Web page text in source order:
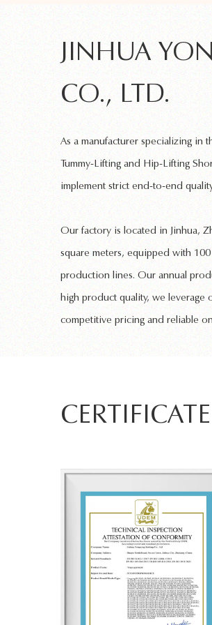
JINHUA
CO., LTD.
As a manufacturer specializing
Tummy-Lifting and Hip-Lifting
implement strict end-to-end
Our factory is located in Jinhua,
square meters, equipped with
production lines. Our annual
high product quality, we leverage
competitive pricing and reliable